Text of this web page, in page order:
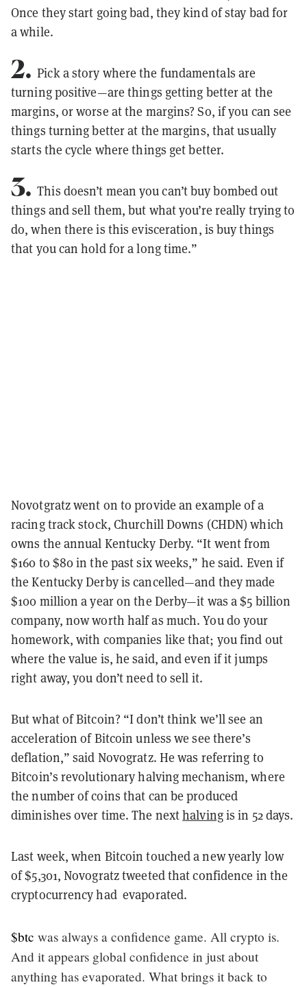
Once they start going bad, they kind of stay bad for
a while.
2. Pick a story where the fundamentals are
turning positive—are things getting better at the
margins, or worse at the margins? So, if you can see
things turning better at the margins, that usually
starts the cycle where things get better.
3. This doesn’t mean you can’t buy bombed out
things and sell them, but what you’re really trying to
do, when there is this evisceration, is buy things
that you can hold for a long time.”
Novotgratz went on to provide an example of a
racing track stock, Churchill Downs (CHDN) which
owns the annual Kentucky Derby. “It went from
$160 to $80 in the past six weeks,” he said. Even if
the Kentucky Derby is cancelled—and they made
$100 million a year on the Derby—it was a $5 billion
company, now worth half as much. You do your
homework, with companies like that; you find out
where the value is, he said, and even if it jumps
right away, you don’t need to sell it.
But what of Bitcoin? “I don’t think we’ll see an
acceleration of Bitcoin unless we see there’s
deflation,” said Novogratz. He was referring to
Bitcoin’s revolutionary halving mechanism, where
the number of coins that can be produced
diminishes over time. The nexthalvingis in 52 days.
Last week, when Bitcoin touched a new yearly low
of $5,301, Novogratz tweeted that confidence in the
cryptocurrency had evaporated.
$btc was always a confidence game. All crypto is.
And it appears global confidence in just about
anything has evaporated. What brings it back to